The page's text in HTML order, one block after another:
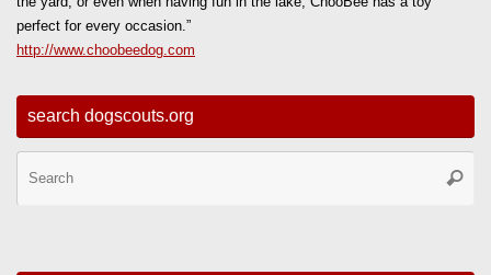
perfect for every occasion.”
http://www.choobeedog.com
search dogscouts.org